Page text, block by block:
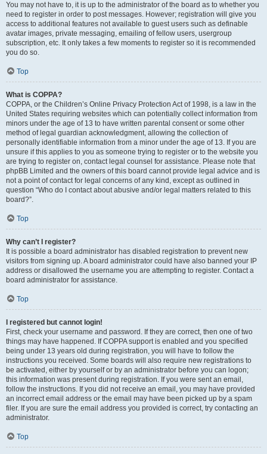
You may not have to, it is up to the administrator of the board as to whether you
need to register in order to post messages. However; registration will give you
access to additional features not available to guest users such as definable
avatar images, private messaging, emailing of fellow users, usergroup
subscription, etc. It only takes a few moments to register so it is recommended
you do so.
Top
What is COPPA?
COPPA, or the Children’s Online Privacy Protection Act of 1998, is a law in the
United States requiring websites which can potentially collect information from
minors under the age of 13 to have written parental consent or some other
method of legal guardian acknowledgment, allowing the collection of
personally identifiable information from a minor under the age of 13. If you are
unsure if this applies to you as someone trying to register or to the website you
are trying to register on, contact legal counsel for assistance. Please note that
phpBB Limited and the owners of this board cannot provide legal advice and is
not a point of contact for legal concerns of any kind, except as outlined in
question “Who do I contact about abusive and/or legal matters related to this
board?”.
Top
Why can’t I register?
It is possible a board administrator has disabled registration to prevent new
visitors from signing up. A board administrator could have also banned your IP
address or disallowed the username you are attempting to register. Contact a
board administrator for assistance.
Top
I registered but cannot login!
First, check your username and password. If they are correct, then one of two
things may have happened. If COPPA support is enabled and you specified
being under 13 years old during registration, you will have to follow the
instructions you received. Some boards will also require new registrations to
be activated, either by yourself or by an administrator before you can logon;
this information was present during registration. If you were sent an email,
follow the instructions. If you did not receive an email, you may have provided
an incorrect email address or the email may have been picked up by a spam
filer. If you are sure the email address you provided is correct, try contacting an
administrator.
Top